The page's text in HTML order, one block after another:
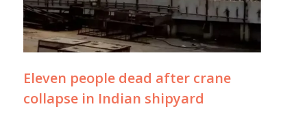
Eleven people dead after crane
collapse in Indian shipyard